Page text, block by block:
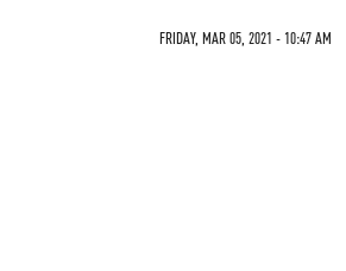
FRIDAY, MAR 05, 2021 - 10:47 AM